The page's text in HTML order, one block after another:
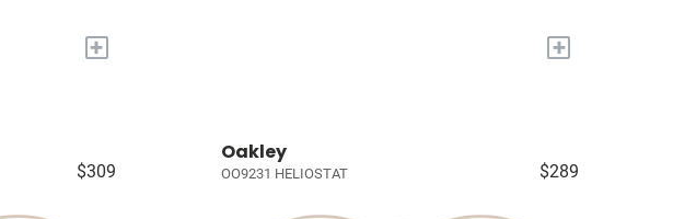
+ +
$309
Oakley
OO9231 HELIOSTAT $289